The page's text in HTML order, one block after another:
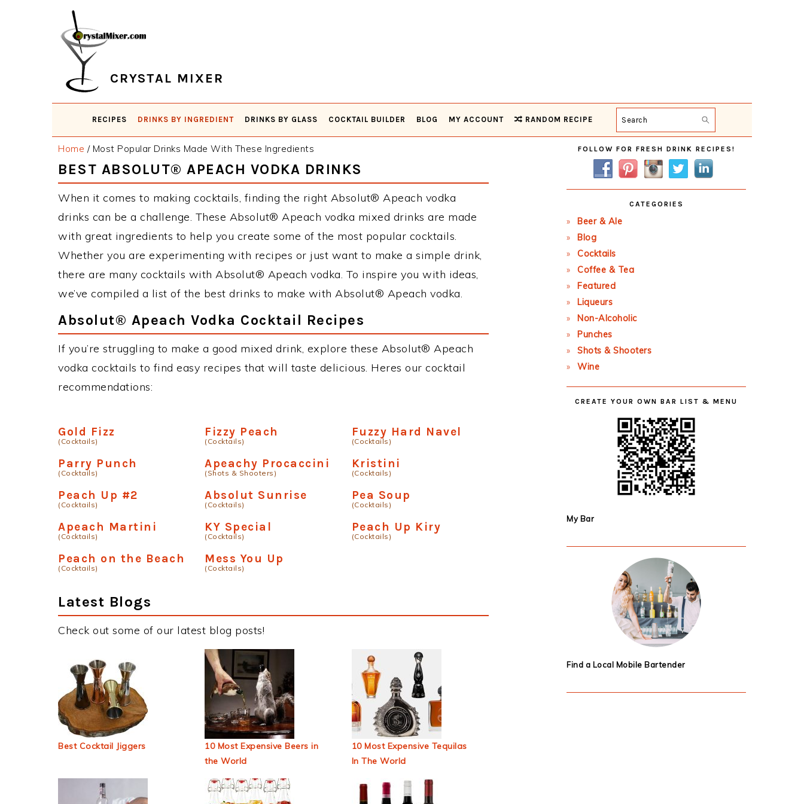
CRYSTAL MIXER
RECIPES DRINKS BY INGREDIENT DRINKS BY GLASS COCKTAIL BUILDER BLOG MY ACCOUNT RANDOM RECIPE Search
Home /Most Popular Drinks Made With These Ingredients
BEST ABSOLUT® APEACH VODKA DRINKS
When it comes to making cocktails, finding the right Absolut® Apeach vodka
drinks can be a challenge. These Absolut® Apeach vodka mixed drinks are made
with great ingredients to help you create some of the most popular cocktails.
Whether you are experimenting with recipes or just want to make a simple drink,
there are many cocktails with Absolut® Apeach vodka. To inspire you with ideas,
we’ve compiled a list of the best drinks to make with Absolut® Apeach vodka.
Absolut® Apeach Vodka Cocktail Recipes
If you’re struggling to make a good mixed drink, explore these Absolut® Apeach
vodka cocktails to find easy recipes that will taste delicious. Heres our cocktail
recommendations:
Gold Fizz
(Cocktails)
Fizzy Peach
(Cocktails)
Fuzzy Hard Navel
(Cocktails)
Parry Punch
(Cocktails)
Apeachy Procaccini
(Shots & Shooters)
Kristini
(Cocktails)
Peach Up #2
(Cocktails)
Absolut Sunrise
(Cocktails)
Pea Soup
(Cocktails)
Apeach Martini
(Cocktails)
KY Special
(Cocktails)
Peach Up Kiry
(Cocktails)
Peach on the Beach
(Cocktails)
Mess You Up
(Cocktails)
Latest Blogs
Check out some of our latest blog posts!
Best Cocktail Jiggers
10 Most Expensive Beers in
the World
10 Most Expensive Tequilas
In The World
Primary
Sidebar
FOLLOW FOR FRESH DRINK RECIPES!
CATEGORIES
Beer & Ale
Blog
Cocktails
Coffee & Tea
Featured
Liqueurs
Non-Alcoholic
Punches
Shots & Shooters
Wine
CREATE YOUR OWN BAR LIST & MENU
My Bar
Find a Local Mobile Bartender